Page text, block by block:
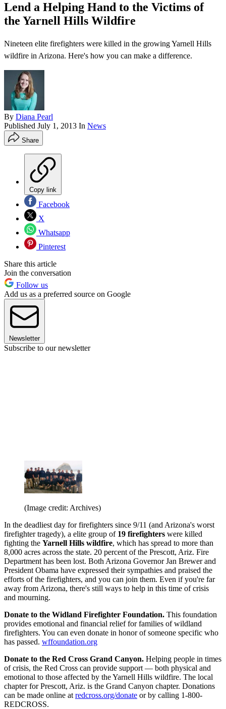
Lend a Helping Hand to the Victims of
the Yarnell Hills Wildfire
Nineteen elite firefighters were killed in the growing Yarnell Hills
wildfire in Arizona. Here's how you can make a difference.
By Diana Pearl
Published July 1, 2013 In News
Share
Copy link
Facebook
X
Whatsapp
Pinterest
Share this article
Join the conversation
Follow us
Add us as a preferred source on Google
Newsletter
Subscribe to our newsletter
(Image credit: Archives)
In the deadliest day for firefighters since 9/11 (and Arizona's worst
firefighter tragedy), a elite group of 19 firefighters were killed
fighting the Yarnell Hills wildfire, which has spread to more than
8,000 acres across the state. 20 percent of the Prescott, Ariz. Fire
Department has been lost. Both Arizona Governor Jan Brewer and
President Obama have expressed their sympathies and praised the
efforts of the firefighters, and you can join them. Even if you're far
away from Arizona, there's still ways to help in this time of crisis
and mourning.
Donate to the Widland Firefighter Foundation. This foundation
provides emotional and financial relief for families of wildland
firefighters. You can even donate in honor of someone specific who
has passed. wffoundation.org
Donate to the Red Cross Grand Canyon. Helping people in times
of crisis, the Red Cross can provide support — both physical and
emotional to those affected by the Yarnell Hills wildfire. The local
chapter for Prescott, Ariz. is the Grand Canyon chapter. Donations
can be made online at redcross.org/donate or by calling 1-800-
REDCROSS.